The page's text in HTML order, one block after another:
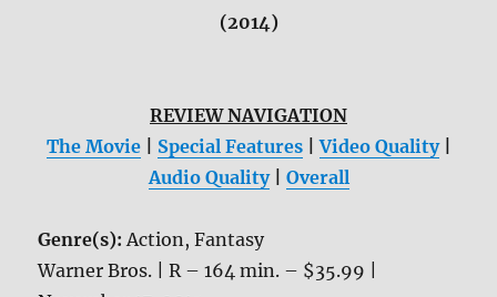
(2014)
REVIEW NAVIGATION
The Movie| Special Features|Video Quality|
Audio Quality| Overall
Genre(s):Action, Fantasy
Warner Bros. | R – 164 min. – $35.99 |